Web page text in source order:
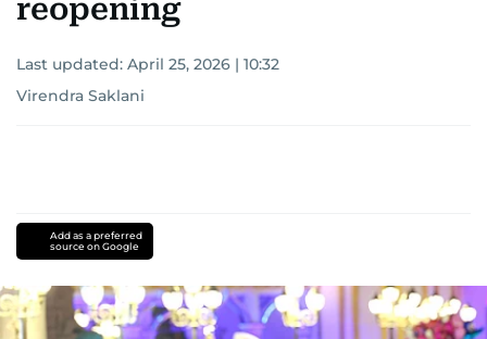
reopening
Last updated: April 25, 2026 | 10:32
Virendra Saklani
Add as a preferred
source on Google